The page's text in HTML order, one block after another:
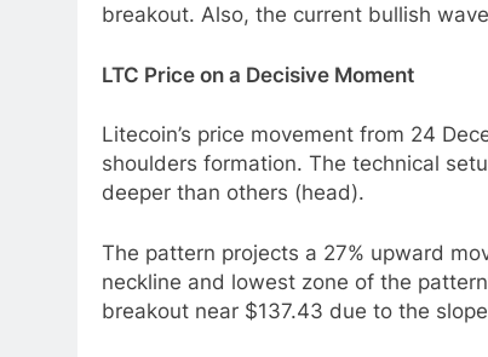
breakout. Also, the current bullish
LTC Price on a Decisive Moment
Litecoin’s price movement from 24
shoulders formation. The technical
deeper than others (head).
The pattern projects a 27% upward
neckline and lowest zone of the
breakout near $137.43 due to the